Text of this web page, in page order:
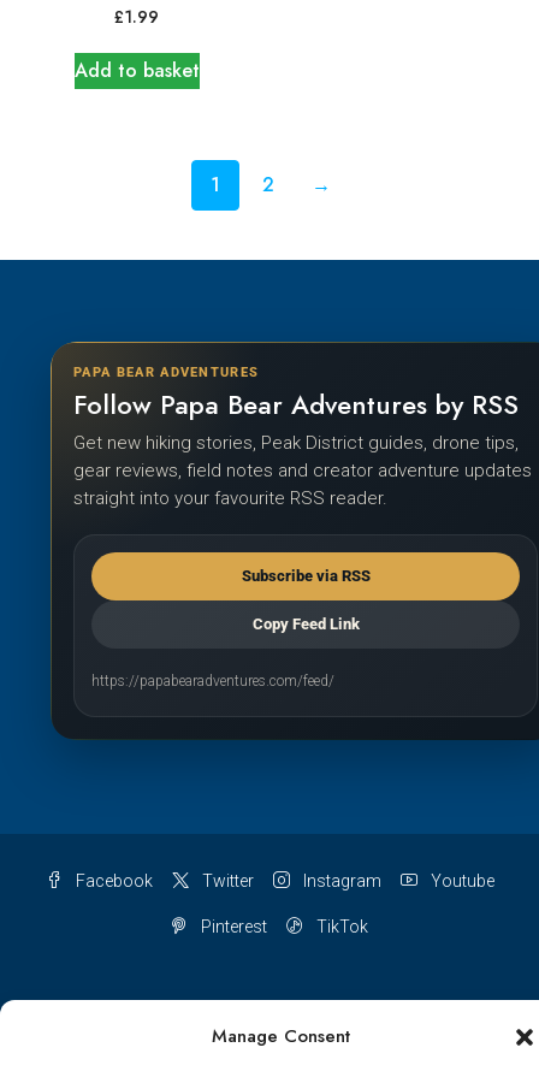
Manage Consent
£1.99
Add to basket
1 2 →
PAPA BEAR ADVENTURES
Follow Papa Bear Adventures by RSS
Get new hiking stories, Peak District guides, drone tips,
gear reviews, field notes and creator adventure updates
straight into your favourite RSS reader.
Subscribe via RSS
Copy Feed Link
https://papabearadventures.com/feed/
Facebook Twitter Instagram Youtube
Pinterest TikTok